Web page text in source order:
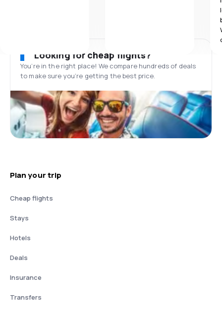
Looking for cheap flights?
You’re in the right place! We compare hundreds of deals
to make sure you’re getting the best price.
Plan your trip
Cheap flights
Stays
Hotels
Deals
Insurance
Transfers